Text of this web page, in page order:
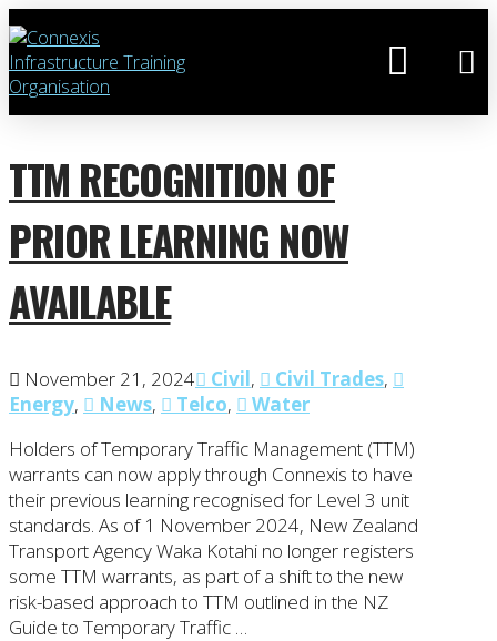
TTM RECOGNITION OF
PRIOR LEARNING NOW
AVAILABLE
November 21, 2024 Civil, Civil Trades,
Energy, News, Telco,
Water
Holders of Temporary Traffic Management (TTM)
warrants can now apply through Connexis to have
their previous learning recognised for Level 3 unit
standards. As of 1 November 2024, New Zealand
Transport Agency Waka Kotahi no longer registers
some TTM warrants, as part of a shift to the new
risk-based approach to TTM outlined in the NZ
Guide to Temporary Traffic …